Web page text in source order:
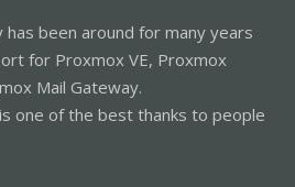
been around for many years
for Proxmox VE, Proxmox
Mail Gateway.
one of the best thanks to people